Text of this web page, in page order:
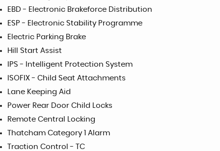
EBD - Electronic Brakeforce Distribution
ESP - Electronic Stability Programme
Electric Parking Brake
Hill Start Assist
IPS - Intelligent Protection System
ISOFIX - Child Seat Attachments
Lane Keeping Aid
Power Rear Door Child Locks
Remote Central Locking
Thatcham Category 1 Alarm
Traction Control - TC